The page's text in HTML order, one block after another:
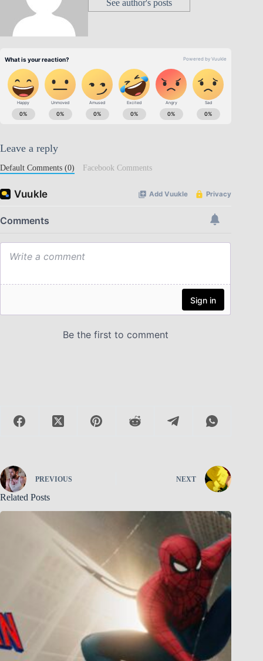
See author's posts
Leave a reply
Default Comments (0) Facebook Comments
PREVIOUS NEXT
Related Posts